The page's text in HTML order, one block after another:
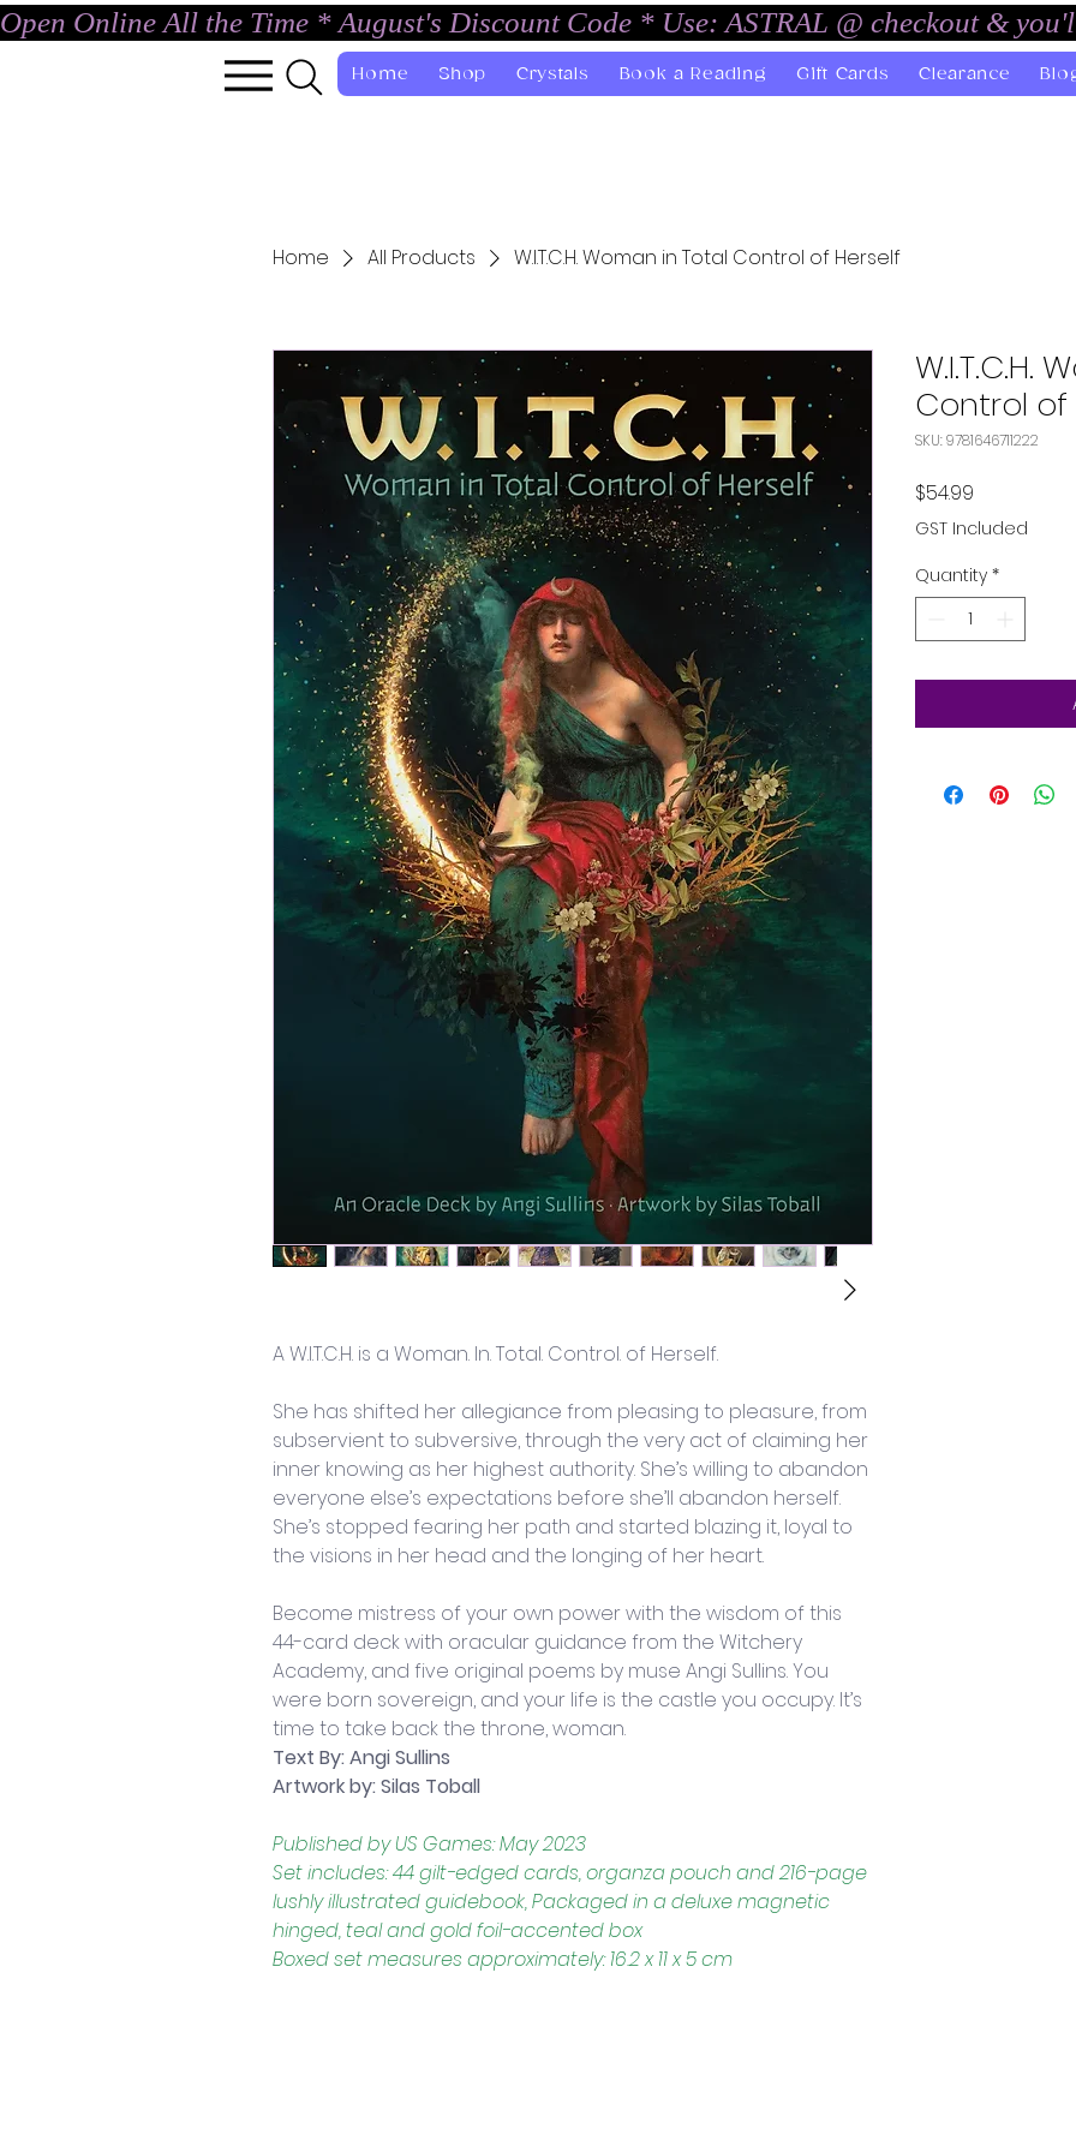
Open Online All the Time * August's Discount Code * Use: ASTRAL @ checkout &
Home Shop Crystals Book a Reading Gift Cards Clearance
Home All Products W.I.T.C.H. Woman in Total Control of Herself
A W.I.T.C.H. is a Woman. In. Total. Control. of Herself.
She has shifted her allegiance from pleasing to pleasure, from
subservient to subversive, through the very act of claiming her
inner knowing as her highest authority. She’s willing to abandon
everyone else’s expectations before she’ll abandon herself.
She’s stopped fearing her path and started blazing it, loyal to
the visions in her head and the longing of her heart.
Become mistress of your own power with the wisdom of this
44-card deck with oracular guidance from the Witchery
Academy, and five original poems by muse Angi Sullins. You
were born sovereign, and your life is the castle you occupy. It’s
time to take back the throne, woman.
Text By: Angi Sullins
Artwork by: Silas Toball
Published by US Games: May 2023
Set includes: 44 gilt-edged cards, organza pouch and 216-page
lushly illustrated guidebook, Packaged in a deluxe magnetic
hinged, teal and gold foil-accented box
Boxed set measures approximately: 16.2 x 11 x 5 cm
W.I.T.C.H.
Control of
SKU: 9781646711222
$54.99
GST Included
Quantity *